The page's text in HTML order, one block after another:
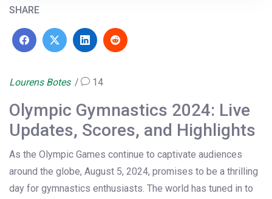
SHARE
Lourens Botes 14
Olympic Gymnastics 2024: Live
Updates, Scores, and Highlights
As the Olympic Games continue to captivate audiences
around the globe, August 5, 2024, promises to be a thrilling
day for gymnastics enthusiasts. The world has tuned in to